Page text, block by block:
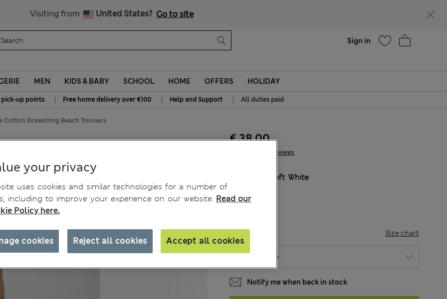
Visiting from United States? Go to site
Sign in
MEN KIDS & BABY SCHOOL HOME OFFERS HOLIDAY
pick-up points | Free home delivery over €100 | Help and Support | All duties paid
Cotton Drawstring Beach Trousers
57 Reviews
€ 38.00
Soft White
Size chart
Notify me when back in stock
your privacy
uses cookies and similar technologies for a number of
including to improve your experience on our website. Read our
Policy here.
Reject all cookies Accept all cookies
cookies